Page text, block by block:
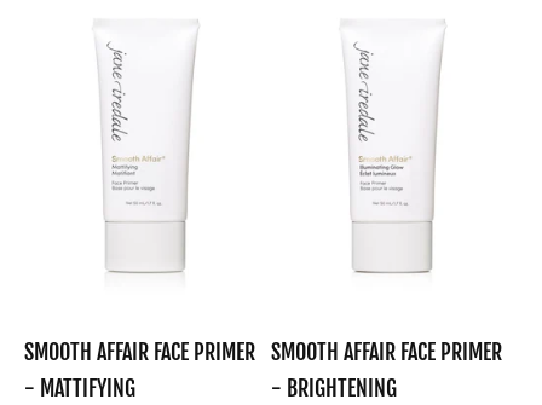
SMOOTH AFFAIR FACE PRIMER
- MATTIFYING
SMOOTH AFFAIR FACE PRIMER
- BRIGHTENING